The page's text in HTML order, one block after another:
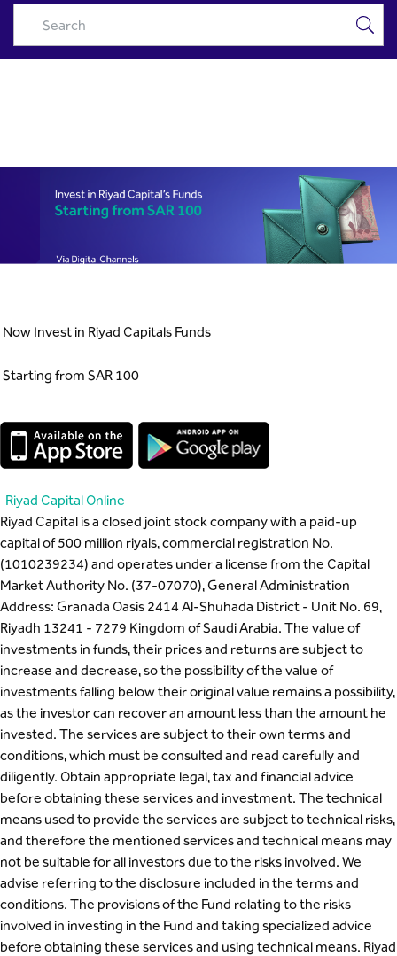
Skip to Main Content
RC Funds Campaign - Riyad
Capital
Now Invest in Riyad Capitals Funds
Starting from SAR 100
Riyad Capital Online
Riyad Capital is a closed joint stock company with a paid-up
capital of 500 million riyals, commercial registration No.
(1010239234) and operates under a license from the Capital
Market Authority No. (37-07070), General Administration
Address: Granada Oasis 2414 Al-Shuhada District - Unit No. 69,
Riyadh 13241 - 7279 Kingdom of Saudi Arabia. The value of
investments in funds, their prices and returns are subject to
increase and decrease, so the possibility of the value of
investments falling below their original value remains a possibility,
as the investor can recover an amount less than the amount he
invested. The services are subject to their own terms and
conditions, which must be consulted and read carefully and
diligently. Obtain appropriate legal, tax and financial advice
before obtaining these services and investment. The technical
means used to provide the services are subject to technical risks,
and therefore the mentioned services and technical means may
not be suitable for all investors due to the risks involved. We
advise referring to the disclosure included in the terms and
conditions. The provisions of the Fund relating to the risks
involved in investing in the Fund and taking specialized advice
before obtaining these services and using technical means. Riyad